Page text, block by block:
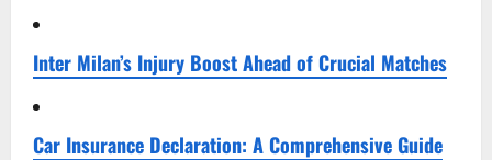
Inter Milan’s Injury Boost Ahead of Crucial Matches
Car Insurance Declaration: A Comprehensive Guide